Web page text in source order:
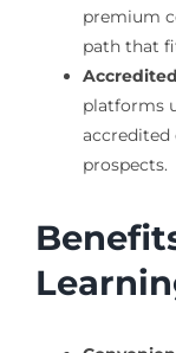
premium
path that
platforms
accredited
prospects.